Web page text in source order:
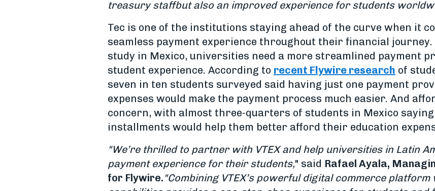
treasury staffbut also an improved experience for students
Tec is one of the institutions staying ahead of the curve when it
seamless payment experience throughout their financial journey.
study in Mexico, universities need a more streamlined payment
student experience. According to recent Flywire research of
seven in ten students surveyed said having just one payment
expenses would make the payment process much easier. And
concern, with almost three-quarters of students in Mexico
installments would help them better afford their education
"We’re thrilled to partner with VTEX and help universities in Latin
payment experience for their students," said Rafael Ayala,
for Flywire. "Combining VTEX’s powerful digital commerce platform